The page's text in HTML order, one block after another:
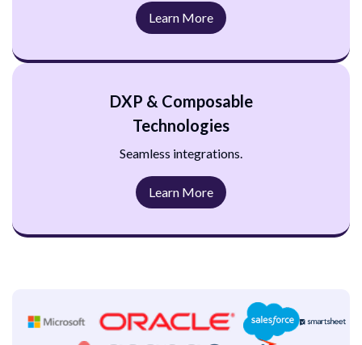
Learn More
DXP & Composable
Technologies
Seamless integrations.
Learn More